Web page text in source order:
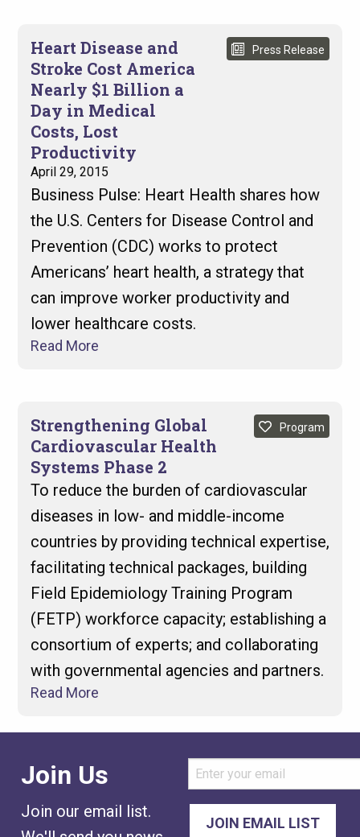
Heart Disease and
Stroke Cost America
Nearly $1 Billion a
Day in Medical
Costs, Lost
Productivity
April 29, 2015
Press Release
Business Pulse: Heart Health shares how
the U.S. Centers for Disease Control and
Prevention (CDC) works to protect
Americans’ heart health, a strategy that
can improve worker productivity and
lower healthcare costs.
Read More
Strengthening Global
Cardiovascular Health
Systems Phase 2
Program
To reduce the burden of cardiovascular
diseases in low- and middle-income
countries by providing technical expertise,
facilitating technical packages, building
Field Epidemiology Training Program
(FETP) workforce capacity; establishing a
consortium of experts; and collaborating
with governmental agencies and partners.
Read More
Join Us
Join our email list.